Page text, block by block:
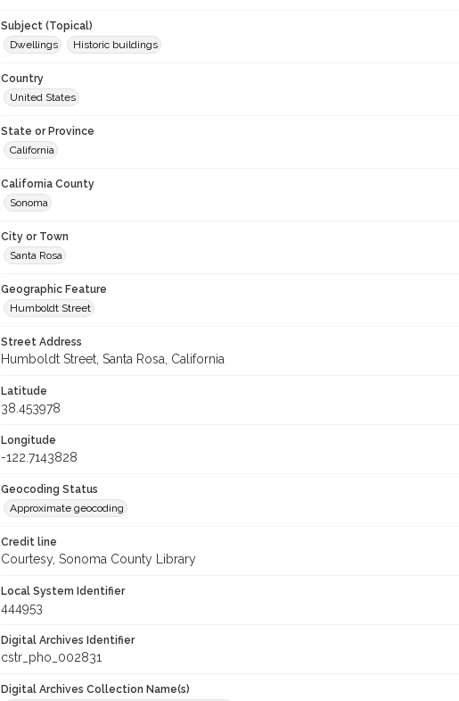
Subject (Topical)
Dwellings
Historic buildings
Country
United States
State or Province
California
California County
Sonoma
City or Town
Santa Rosa
Geographic Feature
Humboldt Street
Street Address
Humboldt Street, Santa Rosa, California
Latitude
38.453978
Longitude
-122.7143828
Geocoding Status
Approximate geocoding
Credit line
Courtesy, Sonoma County Library
Local System Identifier
444953
Digital Archives Identifier
cstr_pho_002831
Digital Archives Collection Name(s)